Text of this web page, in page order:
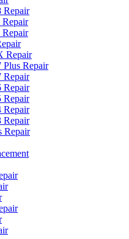
Repair
Repair
Plus Repair
Repair
Repair
Repair
Repair
Repair
Repair